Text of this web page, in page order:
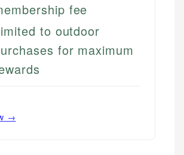
fee
to outdoor
for maximum
→